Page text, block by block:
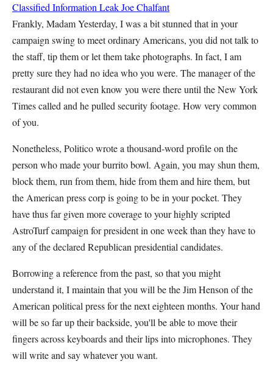
Classified Information LeakJoe Chalfant
Frankly, Madam Yesterday, I was a bit stunned that in your
campaign swing to meet ordinary Americans, you did not talk to
the staff, tip them or let them take photographs. In fact, I am
pretty sure they had no idea who you were. The manager of the
restaurant did not even know you were there until the New York
Times called and he pulled security footage. How very common
of you.
Nonetheless, Politico wrote a thousand-word profile on the
person who made your burrito bowl. Again, you may shun them,
block them, run from them, hide from them and hire them, but
the American press corp is going to be in your pocket. They
have thus far given more coverage to your highly scripted
AstroTurf campaign for president in one week than they have to
any of the declared Republican presidential candidates.
Borrowing a reference from the past, so that you might
understand it, I maintain that you will be the Jim Henson of the
American political press for the next eighteen months. Your hand
will be so far up their backside, you'll be able to move their
fingers across keyboards and their lips into microphones. They
will write and say whatever you want.